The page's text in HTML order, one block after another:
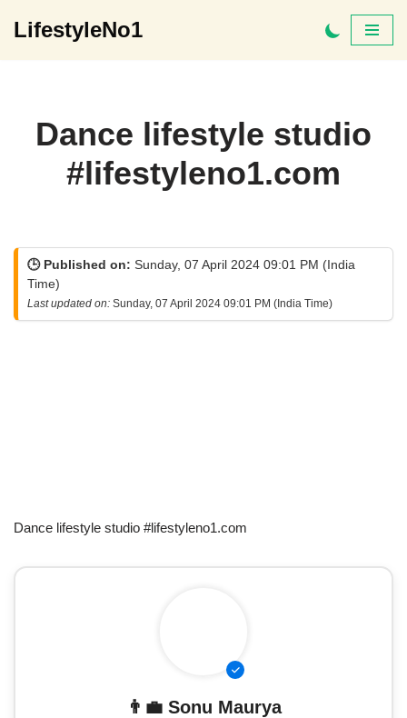
LifestyleNo1
Dance lifestyle studio
#lifestyleno1.com
🕒 Published on: Sunday, 07 April 2024 09:01 PM (India
Time)
Last updated on: Sunday, 07 April 2024 09:01 PM (India Time)
Dance lifestyle studio #lifestyleno1.com
👨‍💼 Sonu Maurya